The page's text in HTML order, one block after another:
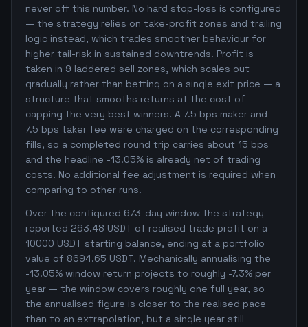
never off this number. No hard stop-loss is configured
— the strategy relies on take-profit zones and trailing
logic instead, which trades smoother behaviour for
higher tail-risk in sustained downtrends. Profit is
taken in 9 laddered sell zones, which scales out
gradually rather than betting on a single exit price — a
structure that smooths returns at the cost of
capping the very best winners. A 7.5 bps maker and
7.5 bps taker fee were charged on the corresponding
fills, so a completed round trip carries about 15 bps
and the headline -13.05% is already net of trading
costs. No additional fee adjustment is required when
comparing to other runs.
Over the configured 673-day window the strategy
reported 263.48 USDT of realised trade profit on a
10000 USDT starting balance, ending at a portfolio
value of 8694.65 USDT. Mechanically annualising the
-13.05% window return projects to roughly -7.3% per
year — the window covers roughly one full year, so
the annualised figure is closer to the realised pace
than to an extrapolation, but a single year still